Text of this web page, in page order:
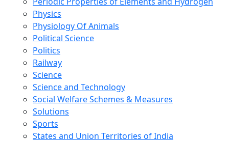
Physics
Physiology Of Animals
Political Science
Politics
Railway
Science
Science and Technology
Social Welfare Schemes & Measures
Solutions
Sports
States and Union Territories of India